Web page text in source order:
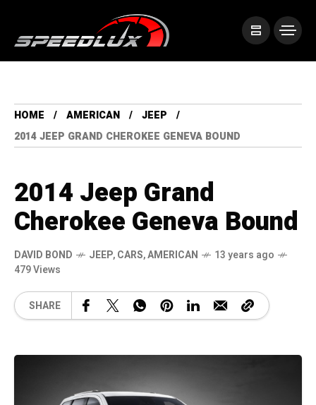
HOME AMERICAN
JEEP
2014 JEEP GRAND CHEROKEE GENEVA BOUND
2014 Jeep Grand
Cherokee Geneva Bound
DAVID BOND JEEP,CARS,AMERICAN
13 years ago
479 Views
SHARE